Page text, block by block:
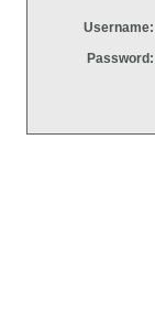
Username:
Password: